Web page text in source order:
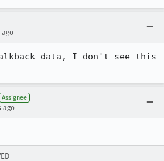
ago
data, I don't see this
Assignee
ago